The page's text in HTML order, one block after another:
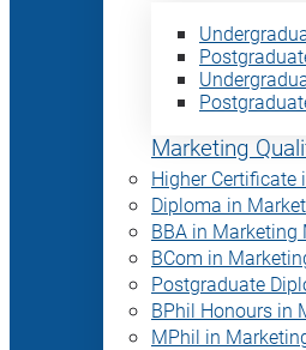
Marketing
Higher Certificate
Diploma in
BBA in Marketing
BCom in
Postgraduate
BPhil Honours in
MPhil in